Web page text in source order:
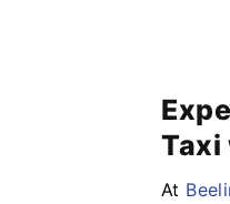
At